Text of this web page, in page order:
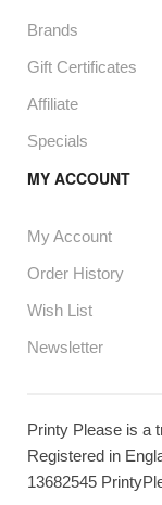
Brands
Gift Certificates
Affiliate
Specials
MY ACCOUNT
My Account
Order History
Wish List
Newsletter
Printy Please is a
Registered in
13682545